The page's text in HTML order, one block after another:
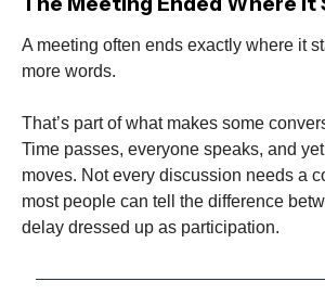
A meeting often ends exactly where it
more words.
That’s part of what makes some
Time passes, everyone speaks, and
moves. Not every discussion needs a
most people can tell the difference
delay dressed up as participation.